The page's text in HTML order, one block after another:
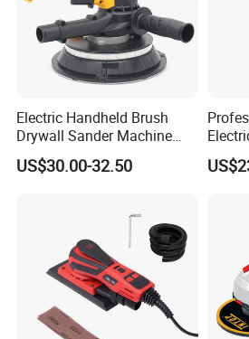
Electric Handheld Brush
Drywall Sander Machine
with Vacuum
US$30.00-32.50